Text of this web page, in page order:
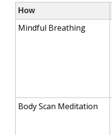
How
Mindful Breathing
Body Scan Meditation